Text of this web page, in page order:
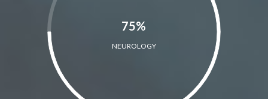
75%
NEUROLOGY